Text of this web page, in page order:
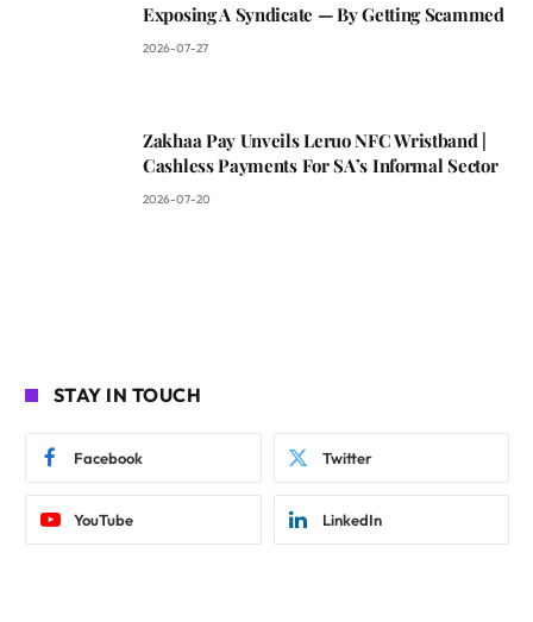
Exposing A Syndicate — By Getting Scammed
2026-07-27
Zakhaa Pay Unveils Leruo NFC Wristband |
Cashless Payments For SA’s Informal Sector
2026-07-20
STAY IN TOUCH
Facebook Twitter
YouTube LinkedIn